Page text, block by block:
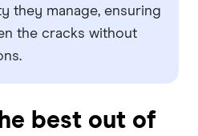
they manage, ensuring
the cracks without
best out of